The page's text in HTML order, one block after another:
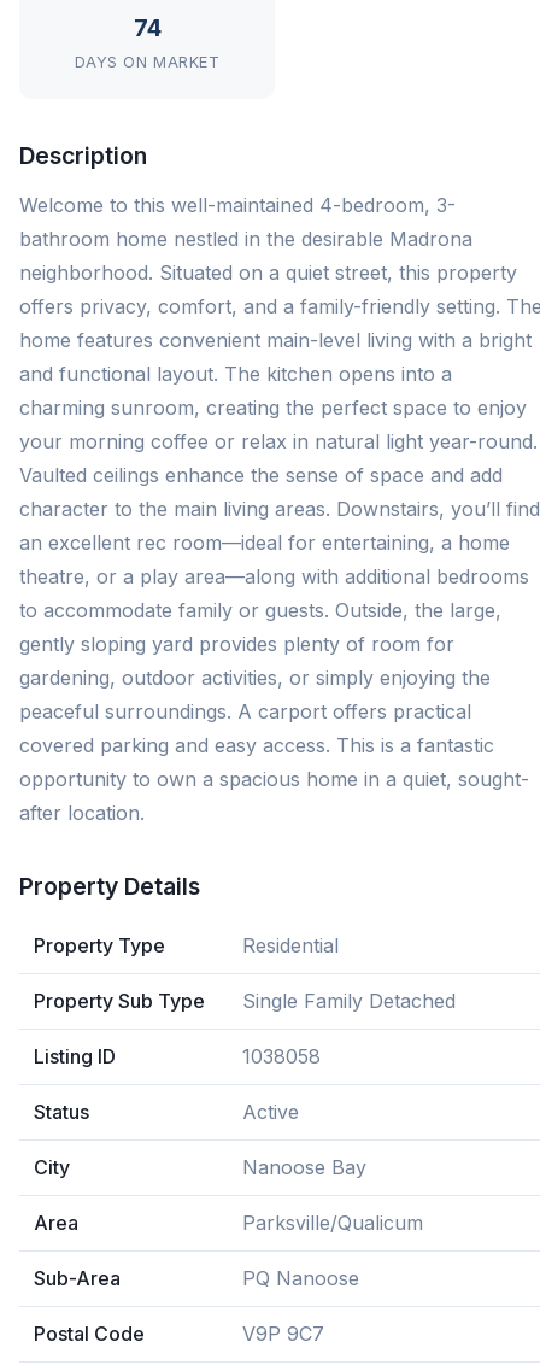
74
DAYS ON MARKET
Description
Welcome to this well-maintained 4-bedroom, 3-
bathroom home nestled in the desirable Madrona
neighborhood. Situated on a quiet street, this property
offers privacy, comfort, and a family-friendly setting.
home features convenient main-level living with a bright
and functional layout. The kitchen opens into a
charming sunroom, creating the perfect space to enjoy
your morning coffee or relax in natural light year-round.
Vaulted ceilings enhance the sense of space and add
character to the main living areas. Downstairs, you’ll find
an excellent rec room—ideal for entertaining, a home
theatre, or a play area—along with additional bedrooms
to accommodate family or guests. Outside, the large,
gently sloping yard provides plenty of room for
gardening, outdoor activities, or simply enjoying the
peaceful surroundings. A carport offers practical
covered parking and easy access. This is a fantastic
opportunity to own a spacious home in a quiet, sought-
after location.
Property Details
Property Type Residential
Property Sub Type Single Family Detached
Listing ID 1038058
Status Active
City Nanoose Bay
Area Parksville/Qualicum
Sub-Area PQ Nanoose
Postal Code V9P 9C7